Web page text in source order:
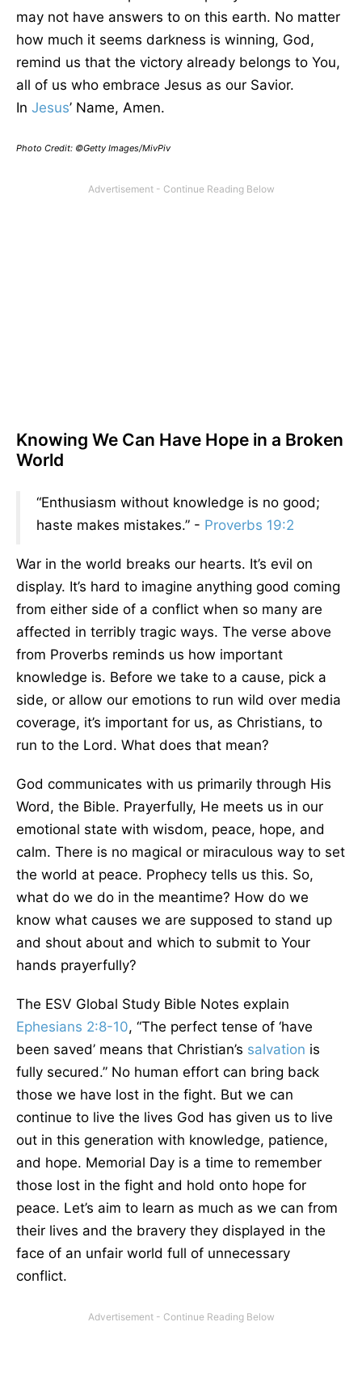
may not have answers to on this earth. No matter
how much it seems darkness is winning, God,
remind us that the victory already belongs to You,
all of us who embrace Jesus as our Savior.
In Jesus’ Name, Amen.
Photo Credit: ©Getty Images/MivPiv
Knowing We Can Have Hope in a Broken
World
“Enthusiasm without knowledge is no good;
haste makes mistakes.” - Proverbs 19:2
War in the world breaks our hearts. It’s evil on
display. It’s hard to imagine anything good coming
from either side of a conflict when so many are
affected in terribly tragic ways. The verse above
from Proverbs reminds us how important
knowledge is. Before we take to a cause, pick a
side, or allow our emotions to run wild over media
coverage, it’s important for us, as Christians, to
run to the Lord. What does that mean?
God communicates with us primarily through His
Word, the Bible. Prayerfully, He meets us in our
emotional state with wisdom, peace, hope, and
calm. There is no magical or miraculous way to set
the world at peace. Prophecy tells us this. So,
what do we do in the meantime? How do we
know what causes we are supposed to stand up
and shout about and which to submit to Your
hands prayerfully?
The ESV Global Study Bible Notes explain
Ephesians 2:8-10, “The perfect tense of ‘have
been saved’ means that Christian’s salvation is
fully secured.” No human effort can bring back
those we have lost in the fight. But we can
continue to live the lives God has given us to live
out in this generation with knowledge, patience,
and hope. Memorial Day is a time to remember
those lost in the fight and hold onto hope for
peace. Let’s aim to learn as much as we can from
their lives and the bravery they displayed in the
face of an unfair world full of unnecessary
conflict.